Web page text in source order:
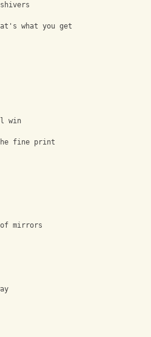
what you get
win
fine print
mirrors